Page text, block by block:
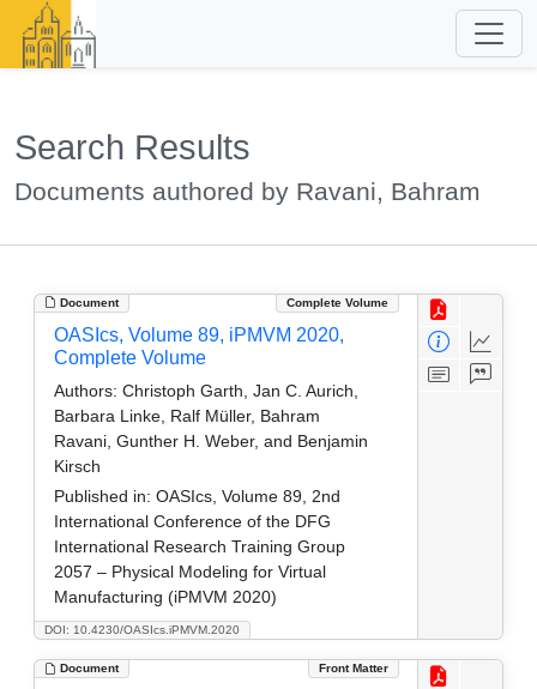
Search Results
Documents authored by Ravani, Bahram
Document Complete Volume
DOI: 10.4230/OASIcs.iPMVM.2020
OASIcs, Volume 89, iPMVM 2020,
Complete Volume
Authors: Christoph Garth, Jan C. Aurich,
Barbara Linke, Ralf Müller, Bahram
Ravani, Gunther H. Weber, and Benjamin
Kirsch
Published in: OASIcs, Volume 89, 2nd
International Conference of the DFG
International Research Training Group
2057 – Physical Modeling for Virtual
Manufacturing (iPMVM 2020)
Document Front Matter